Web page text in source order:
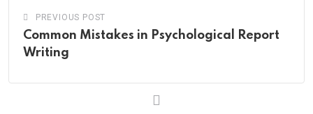
PREVIOUS POST
Common Mistakes in Psychological Report
Writing